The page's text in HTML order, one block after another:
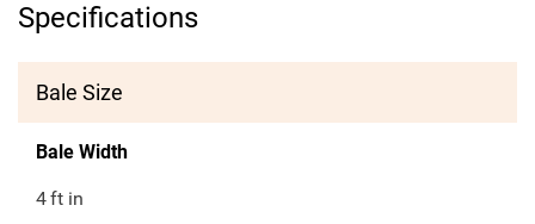
Specifications
Bale Size
Bale Width
4ft in